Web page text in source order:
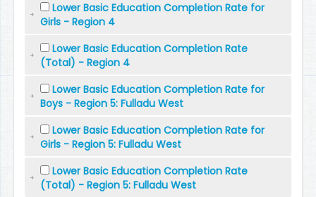
Lower Basic Education Completion Rate for
Girls - Region 4
Lower Basic Education Completion Rate
(Total) - Region 4
Lower Basic Education Completion Rate for
Boys - Region 5: Fulladu West
Lower Basic Education Completion Rate for
Girls - Region 5: Fulladu West
Lower Basic Education Completion Rate
(Total) - Region 5: Fulladu West